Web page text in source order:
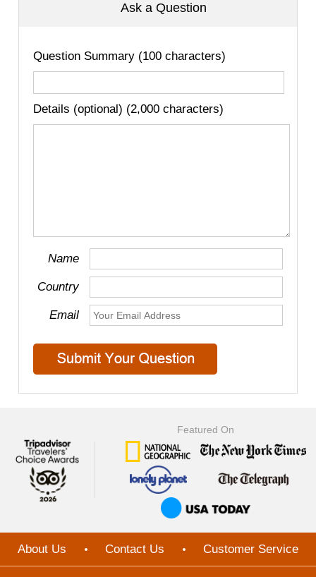
Ask a Question
Question Summary (100 characters)
Details (optional) (2,000 characters)
Name
Country
Email
Featured On
About Us Contact Us Customer Service